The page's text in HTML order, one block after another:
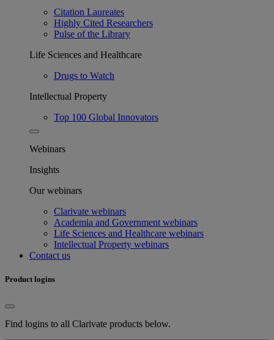
Citation Laureates
Highly Cited Researchers
Pulse of the Library
Life Sciences and Healthcare
Drugs to Watch
Intellectual Property
Top 100 Global Innovators
Webinars
Insights
Our webinars
Clarivate webinars
Academia and Government webinars
Life Sciences and Healthcare webinars
Intellectual Property webinars
Contact us
Product logins
Find logins to all Clarivate products below.